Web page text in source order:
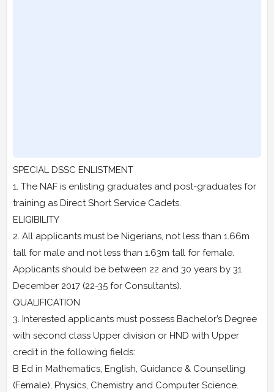
SPECIAL DSSC ENLISTMENT
1. The NAF is enlisting graduates and post-graduates for
training as Direct Short Service Cadets.
ELIGIBILITY
2. All applicants must be Nigerians, not less than 1.66m
tall for male and not less than 1.63m tall for female.
Applicants should be between 22 and 30 years by 31
December 2017 (22-35 for Consultants).
QUALIFICATION
3. Interested applicants must possess Bachelor’s Degree
with second class Upper division or HND with Upper
credit in the following fields:
B Ed in Mathematics, English, Guidance & Counselling
(Female), Physics, Chemistry and Computer Science.